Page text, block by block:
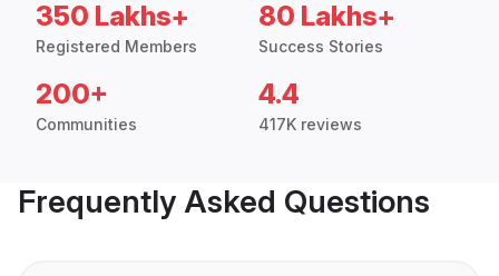
350 Lakhs+
Registered Members
80 Lakhs+
Success Stories
200+
Communities
4.4
417K reviews
Frequently Asked Questions